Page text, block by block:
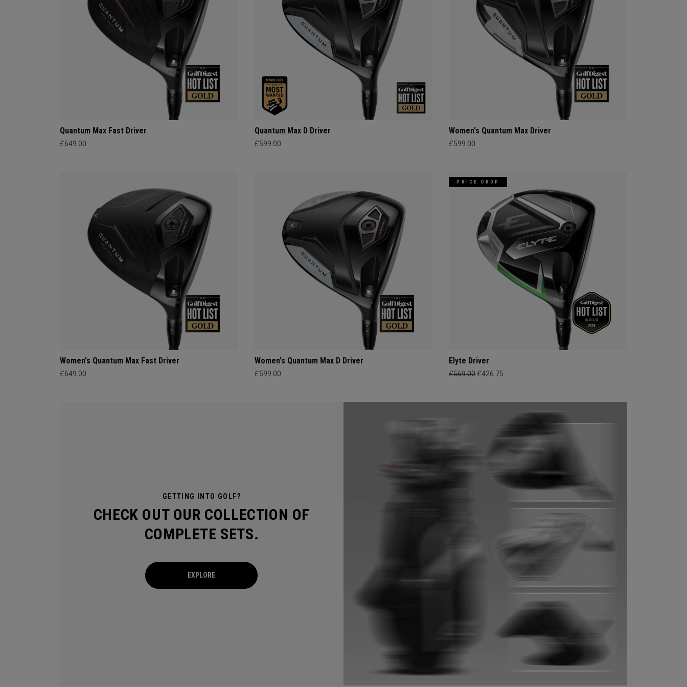
Quantum Max Fast Driver
£649.00
Quantum Max D Driver
£599.00
Women's Quantum Max Driver
£599.00
Women's Quantum Max Fast Driver
£649.00
Women's Quantum Max D Driver
£599.00
GETTING INTO GOLF?
CHECK OUT OUR COLLECTION OF
COMPLETE SETS.
EXPLORE
PRICE DROP
Elyte Driver
£569.00 £426.75